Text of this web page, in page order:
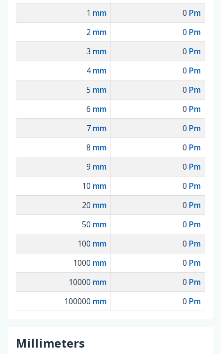
1 mm 0 Pm
2 mm 0 Pm
3 mm 0 Pm
4mm 0 Pm
5 mm 0 Pm
6 mm 0 Pm
7 mm 0 Pm
8 mm 0 Pm
9 mm 0 Pm
10 mm 0 Pm
20 mm 0 Pm
50 mm 0 Pm
100 mm 0 Pm
1000 mm 0 Pm
10000 mm 0 Pm
100000 mm 0 Pm
Millimeters